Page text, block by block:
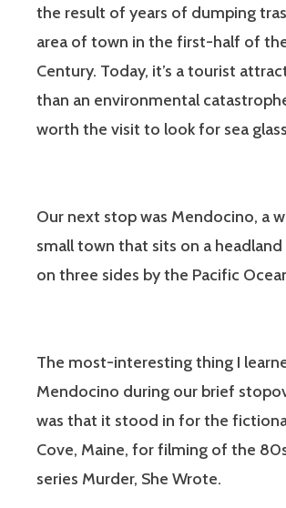
the result of years of dumping
area of town in the first-half of
Century. Today, it’s a tourist
than an environmental
worth the visit to look for sea
Our next stop was Mendocino, a
small town that sits on a
on three sides by the Pacific
The most-interesting thing I
Mendocino during our brief
was that it stood in for the
Cove, Maine, for filming of the
series Murder, She Wrote.